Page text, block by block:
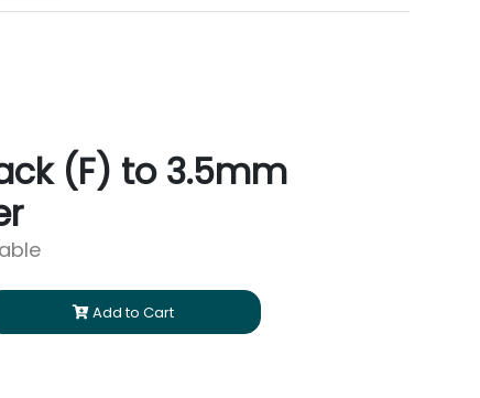
(F) to 3.5mm
Add to Cart